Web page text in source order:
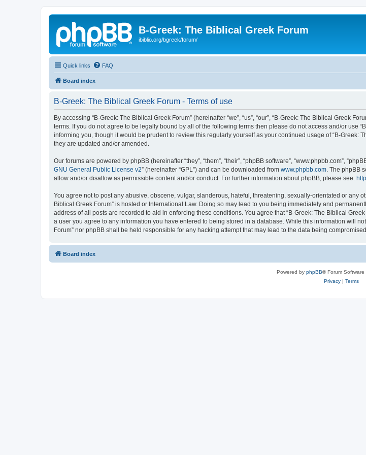
B-Greek: The Biblical Greek Forum
ibiblio.org/bgreek/forum/
Quick links FAQ
Board index
B-Greek: The Biblical Greek Forum - Terms of use
By accessing “B-Greek: The Biblical Greek Forum” (hereinafter “we”, “us”, “our”, “B-Greek: The Biblical Greek
terms. If you do not agree to be legally bound by all of the following terms then please do not access and/or use
informing you, though it would be prudent to review this regularly yourself as your continued usage of “B-Greek:
they are updated and/or amended.
Our forums are powered by phpBB (hereinafter “they”, “them”, “their”, “phpBB software”, “www.phpbb.com”,
GNU General Public License v2” (hereinafter “GPL”) and can be downloaded from www.phpbb.com . The phpBB
allow and/or disallow as permissible content and/or conduct. For further information about phpBB, please see:
You agree not to post any abusive, obscene, vulgar, slanderous, hateful, threatening, sexually-orientated or any
Biblical Greek Forum” is hosted or International Law. Doing so may lead to you being immediately and
address of all posts are recorded to aid in enforcing these conditions. You agree that “B-Greek: The Biblical
a user you agree to any information you have entered to being stored in a database. While this information will
Forum” nor phpBB shall be held responsible for any hacking attempt that may lead to the data being compromised.
Board index
Powered by phpBB® Forum
Privacy| Terms